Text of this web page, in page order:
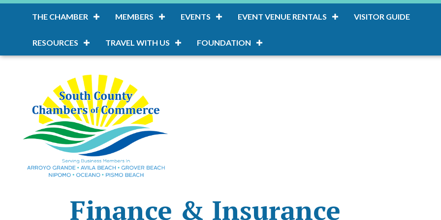
THE CHAMBER MEMBERS EVENTS EVENT VENUE RENTALS VISITOR GUIDE
RESOURCES TRAVEL WITH US FOUNDATION
Finance & Insurance